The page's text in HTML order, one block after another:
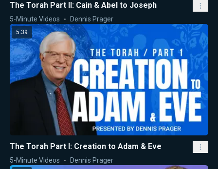
The Torah Part II: Cain & Abel to Joseph
5-Minute Videos Dennis Prager
5:39
The Torah Part I: Creation to Adam & Eve
5-Minute Videos Dennis Prager